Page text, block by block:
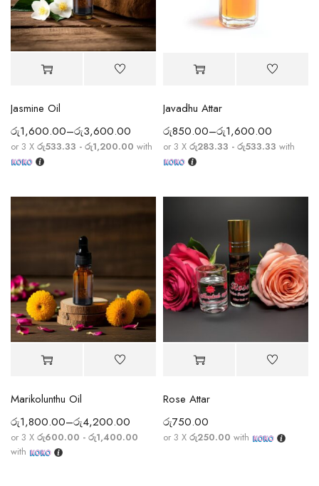
Jasmine Oil
රු1,600.00–රු3,600.00
or 3 X රු533.33 - රු1,200.00 with
Javadhu Attar
රු850.00–රු1,600.00
or 3 X රු283.33 - රු533.33 with
Marikolunthu Oil
රු1,800.00–රු4,200.00
or 3 X රු600.00 - රු1,400.00
with
Rose Attar
රු750.00
or 3 X රු250.00 with